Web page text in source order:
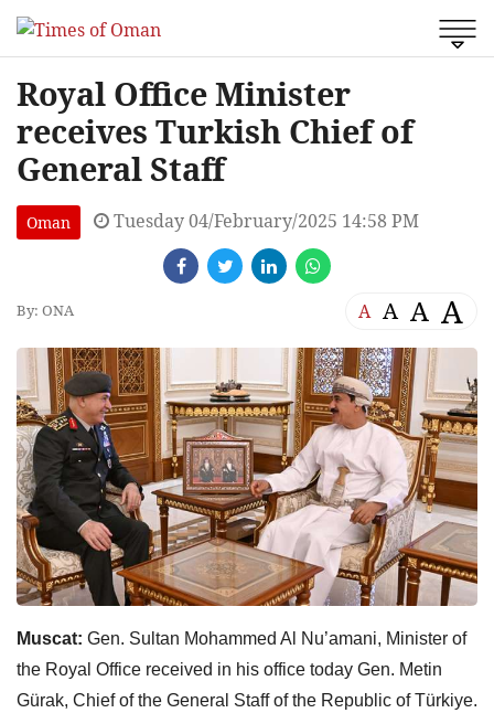
Royal Office Minister
receives Turkish Chief of
General Staff
Oman Tuesday 04/February/2025 14:58 PM
By: ONA A A A A
Muscat: Gen. Sultan Mohammed Al Nu’amani, Minister of
the Royal Office received in his office today Gen. Metin
Gürak, Chief of the General Staff of the Republic of Türkiye.